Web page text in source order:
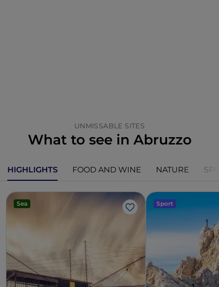
UNMISSABLE SITES
What to see in Abruzzo
HIGHLIGHTS FOOD AND WINE NATURE
Sea
Like
Sport